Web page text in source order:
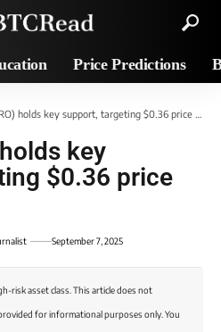
Price Predictions
holds key support, targeting $0.36 price level
key
$0.36 price
September 7, 2025
risk asset class. This article does not
for informational purposes only. You